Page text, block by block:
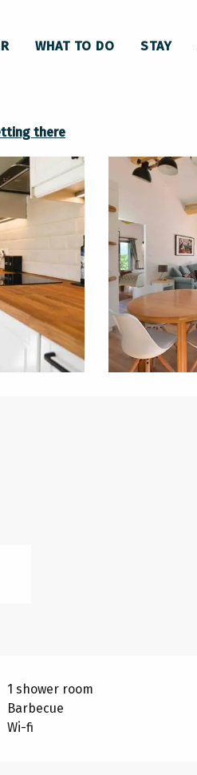
WHAT TO DO STAY
Roquefixade
there
1 shower room
Barbecue
Wi-fi